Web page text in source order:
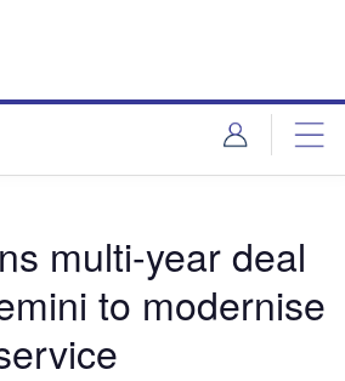
multi-year deal
to modernise